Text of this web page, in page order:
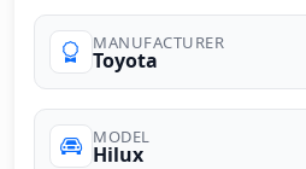
MANUFACTURER
Toyota
MODEL
Hilux